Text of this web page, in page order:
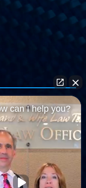
The
Wife Law Team
& New Mexico
in scope and
advice, nor the
relationship. Any
the facts of that
can I help you?